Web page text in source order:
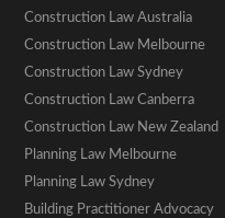
Construction Law Australia
Construction Law Melbourne
Construction Law Sydney
Construction Law Canberra
Construction Law New Zealand
Planning Law Melbourne
Planning Law Sydney
Building Practitioner Advocacy